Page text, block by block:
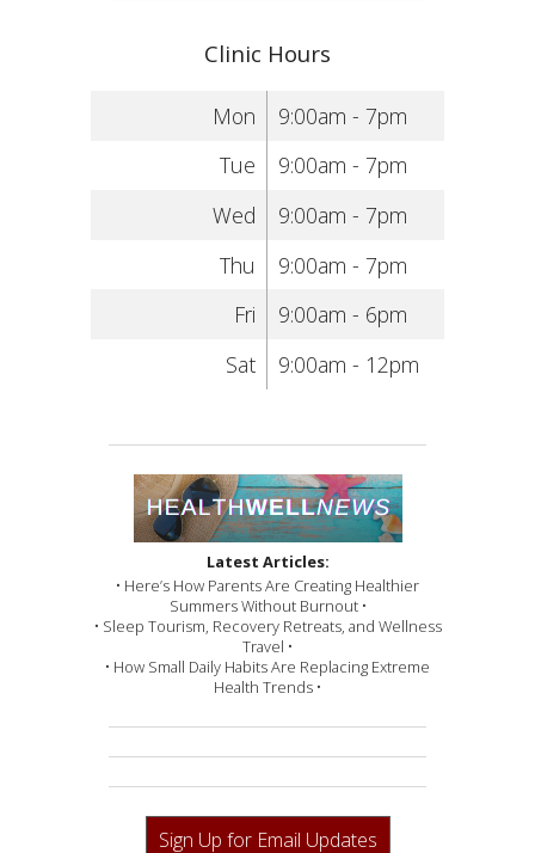
Clinic Hours
Mon
9:00am - 7pm
Tue
9:00am - 7pm
Wed
9:00am - 7pm
Thu
9:00am - 7pm
Fri
9:00am - 6pm
Sat
9:00am - 12pm
Latest Articles:
• Here’s How Parents Are Creating Healthier
Summers Without Burnout •
• Sleep Tourism, Recovery Retreats, and Wellness
Travel •
• How Small Daily Habits Are Replacing Extreme
Health Trends •
Sign Up for Email Updates